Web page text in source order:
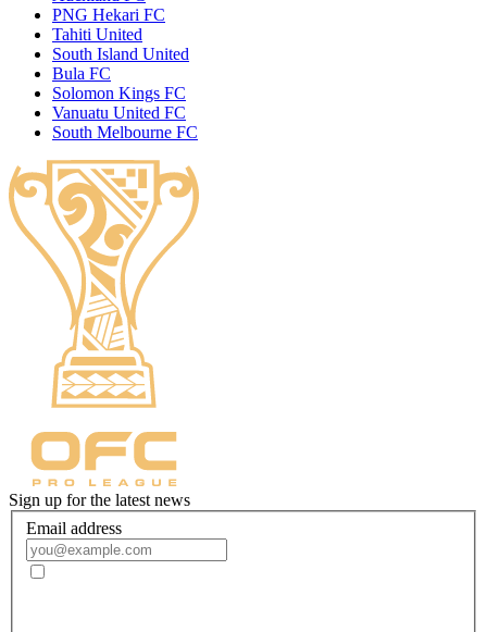
PNG Hekari FC
Tahiti United
South Island United
Bula FC
Solomon Kings FC
Vanuatu United FC
South Melbourne FC
Sign up for the latest news
Email address